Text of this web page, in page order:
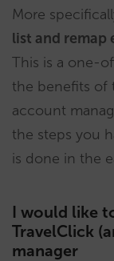
More
list and remap
This is a one-
the benefits of
account
the steps you
is done in the
I would like
TravelClick
manager